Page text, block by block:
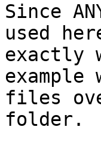
Since
used
exactly
example
files
folder.